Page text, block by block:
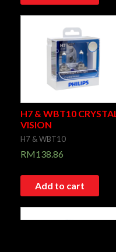
H7 & WBT10 CRYSTAL
VISION
H7 & WBT10
RM138.86
Add to cart